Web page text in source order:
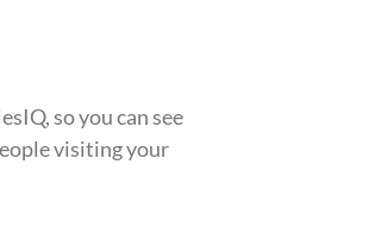
so you can see
visiting your